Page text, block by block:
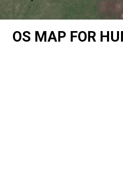
OS MAP FOR